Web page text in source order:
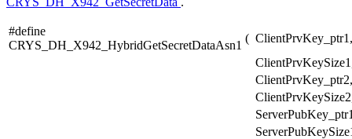
#define
CRYS_DH_X942_HybridGetSecretDataAsn1
( ClientPrvKey_ptr1,
ClientPrvKey_ptr2,